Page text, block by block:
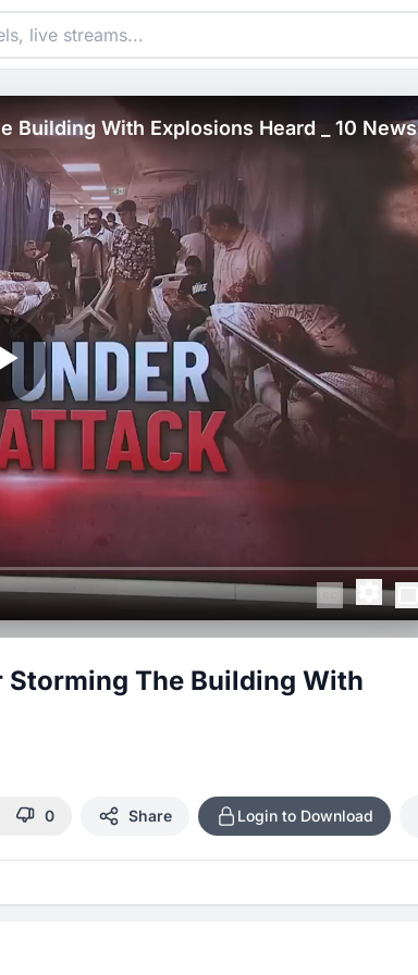
Building With Explosions Heard _ 10 News
The Building With
0 Share Login to Download